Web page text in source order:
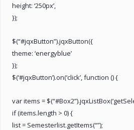
height: ‘250px’,
});
$(“#jqxButton”).jqxButton({
theme: ‘energyblue’
});
$(‘#jqxButton’).on(‘click’, function () {
var items =
if (items.length > 0) {
list = Semesterlist.getItems(“”);